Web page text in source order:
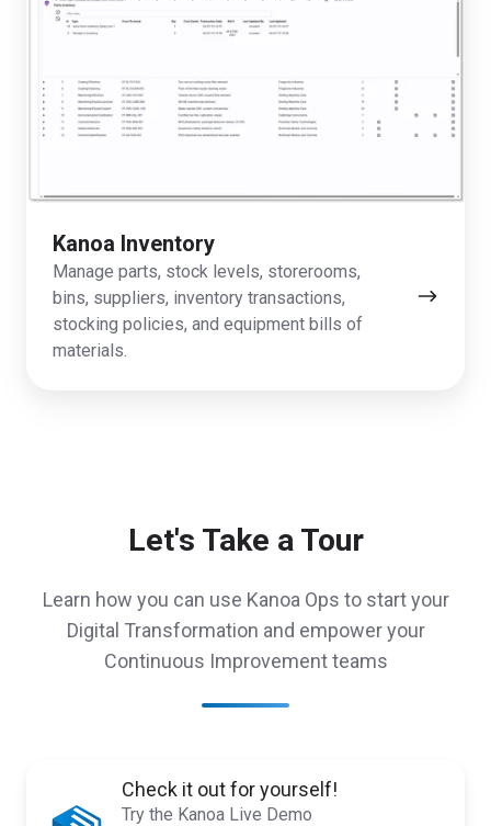
Kanoa Inventory
Manage parts, stock levels, storerooms,
bins, suppliers, inventory transactions,
stocking policies, and equipment bills of
materials.
Let's Take a Tour
Learn how you can use Kanoa Ops to start your
Digital Transformation and empower your
Continuous Improvement teams
Check it out for yourself!
Try the Kanoa Live Demo